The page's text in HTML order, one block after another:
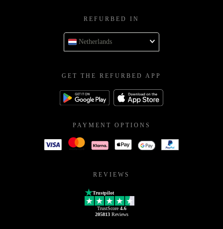
REFURBED IN
Netherlands
GET THE REFURBED APP
PAYMENT OPTIONS
REVIEWS
Trustpilot
TrustScore 4.6
205813Reviews